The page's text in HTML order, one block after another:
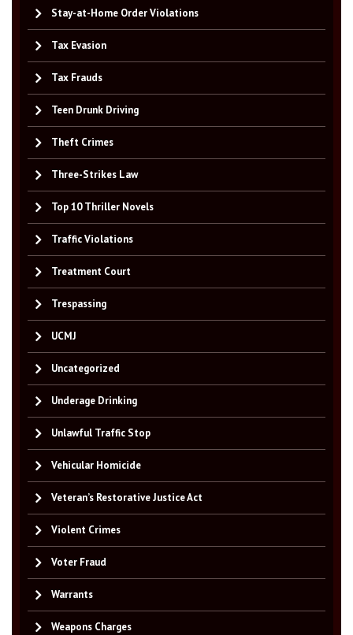
Stay-at-Home Order Violations
Tax Evasion
Tax Frauds
Teen Drunk Driving
Theft Crimes
Three-Strikes Law
Top 10 Thriller Novels
Traffic Violations
Treatment Court
Trespassing
UCMJ
Uncategorized
Underage Drinking
Unlawful Traffic Stop
Vehicular Homicide
Veteran’s Restorative Justice Act
Violent Crimes
Voter Fraud
Warrants
Weapons Charges